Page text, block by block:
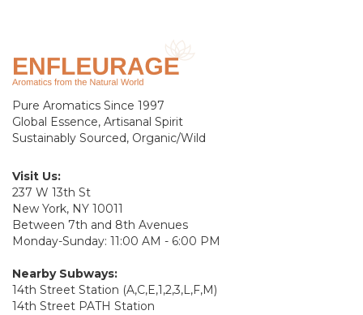
Pure Aromatics Since 1997
Global Essence, Artisanal Spirit
Sustainably Sourced, Organic/Wild
Visit Us:
237 W 13th St
New York, NY 10011
Between 7th and 8th Avenues
Monday-Sunday: 11:00 AM - 6:00 PM
Nearby Subways:
14th Street Station (A,C,E,1,2,3,L,F,M)
14th Street PATH Station